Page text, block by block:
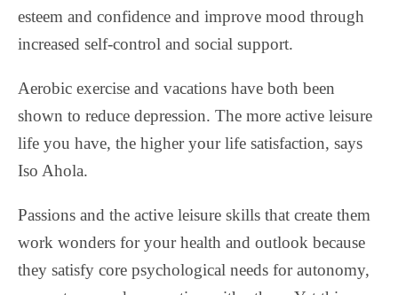
esteem and confidence and improve mood through
increased self-control and social support.
Aerobic exercise and vacations have both been
shown to reduce depression. The more active leisure
life you have, the higher your life satisfaction, says
Iso Ahola.
Passions and the active leisure skills that create them
work wonders for your health and outlook because
they satisfy core psychological needs for autonomy,